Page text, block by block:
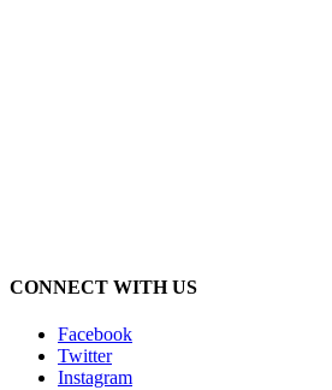
CONNECT WITH US
Facebook
Twitter
Instagram